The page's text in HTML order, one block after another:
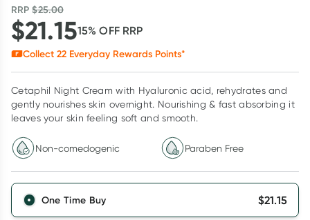
RRP$25.00
$21.1515% OFF RRP
Collect 22 Everyday Rewards Points*
Cetaphil Night Cream with Hyaluronic acid, rehydrates and
gently nourishes skin overnight. Nourishing & fast absorbing it
leaves your skin feeling soft and smooth.
Non-comedogenic Paraben Free
One Time Buy $21.15